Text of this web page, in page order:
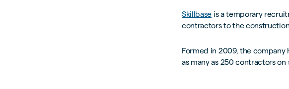
Skillbase is a temporary
contractors to the
Formed in 2009, the company
as many as 250 contractors on